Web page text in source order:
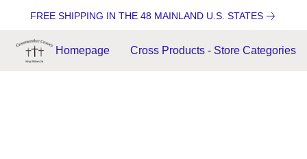
FREE SHIPPING IN THE 48 MAINLAND U.S. STATES
Homepage Cross Products - Store Categories